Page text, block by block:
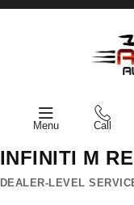
Menu Call
INFINITI M
DEALER-LEVEL